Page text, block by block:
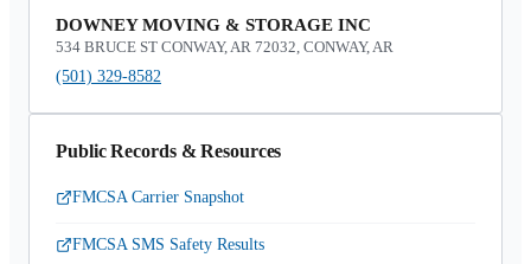
DOWNEY MOVING & STORAGE INC
534 BRUCE ST CONWAY, AR 72032, CONWAY, AR
(501) 329-8582
Public Records & Resources
FMCSA Carrier Snapshot
FMCSA SMS Safety Results